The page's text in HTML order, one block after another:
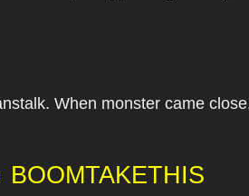
When monster came
BOOMTAKETHIS